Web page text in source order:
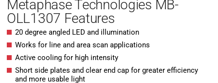
Metaphase Technologies MB-
OLL1307 Features
20 degree angled LED and illumination
Works for line and area scan applications
Active cooling for high intensity
Short side plates and clear end cap for greater efficiency
and more usable light